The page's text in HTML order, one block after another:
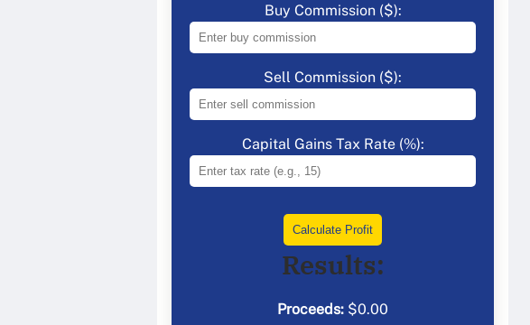
Buy Commission ($):
Sell Commission ($):
Capital Gains Tax Rate (%):
Calculate Profit
Results:
Proceeds: $0.00